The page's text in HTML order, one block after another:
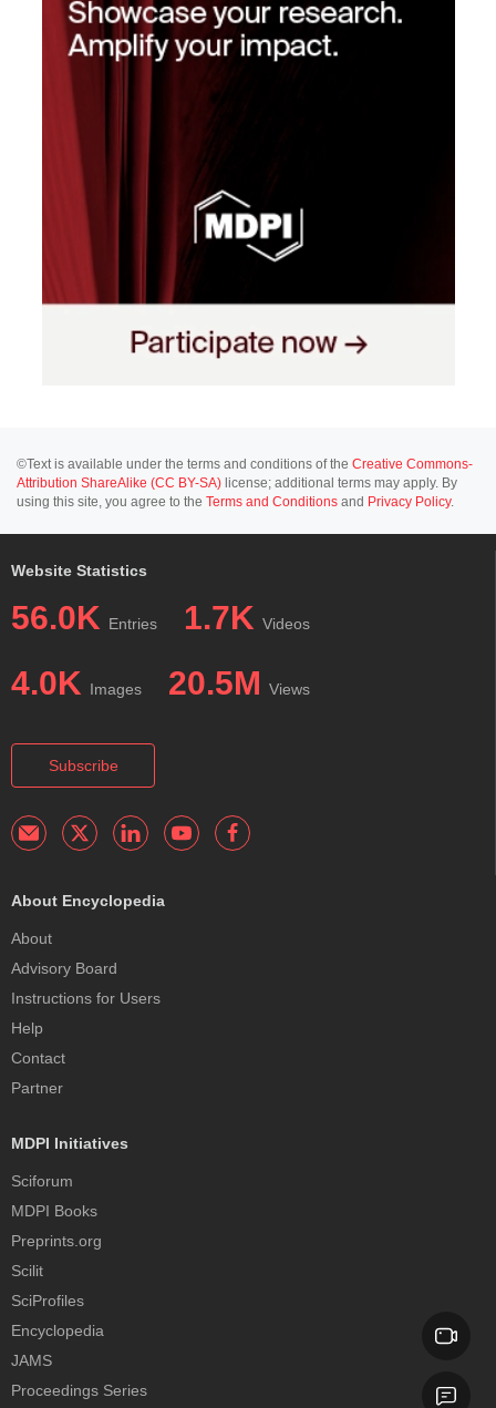
©Text is available under the terms and conditions of the Creative Commons-
Attribution ShareAlike (CC BY-SA) license; additional terms may apply. By
using this site, you agree to the Terms and Conditions and Privacy Policy.
Website Statistics
56.0K Entries 1.7K Videos
4.0K Images 20.5M Views
Subscribe
About Encyclopedia
About
Advisory Board
Instructions for Users
Help
Contact
Partner
MDPI Initiatives
Sciforum
MDPI Books
Preprints.org
Scilit
SciProfiles
Encyclopedia
JAMS
Proceedings Series